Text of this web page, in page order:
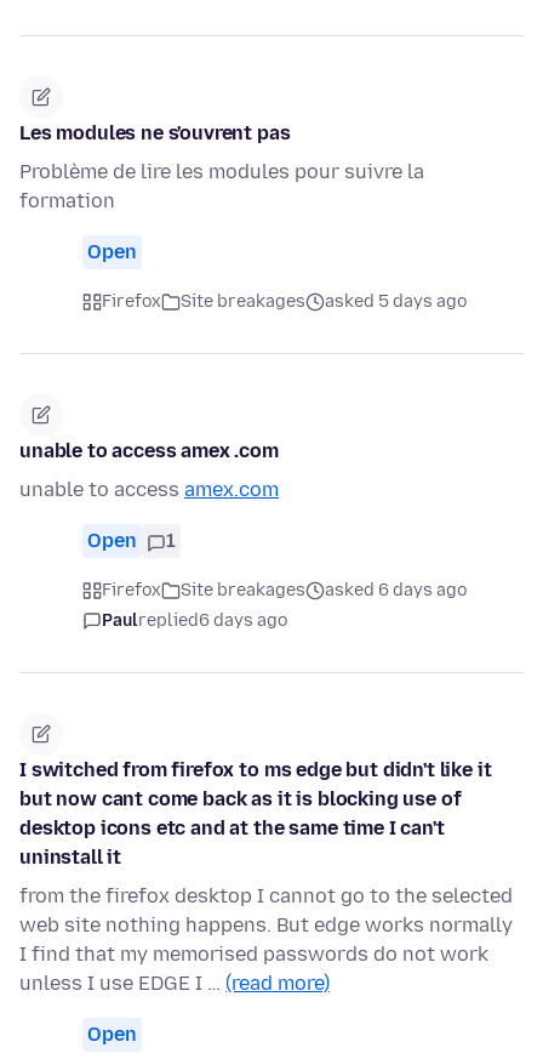
Les modules ne s'ouvrent pas
Problème de lire les modules pour suivre la
formation
Open
Firefox Site breakages asked 5 days ago
unable to access amex .com
unable to access amex.com
Open 1
Firefox Site breakages
asked 6 days ago
Paulreplied6 days ago
I switched from firefox to ms edge but didn't like it
but now cant come back as it is blocking use of
desktop icons etc and at the same time I can't
uninstall it
from the firefox desktop I cannot go to the selected
web site nothing happens. But edge works normally
I find that my memorised passwords do not work
unless I use EDGE I … (read more)
Open